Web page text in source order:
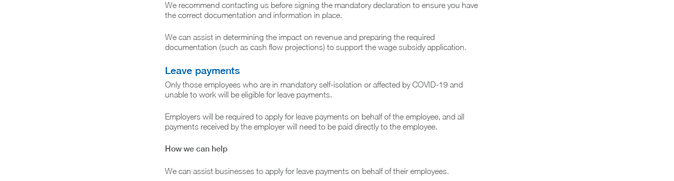
We recommend contacting us before signing the mandatory declaration to ensure you have
the correct documentation and information in place.
We can assist in determining the impact on revenue and preparing the required
documentation (such as cash flow projections) to support the wage subsidy application.
Leave payments
Only those employees who are in mandatory self-isolation or affected by COVID-19 and
unable to work will be eligible for leave payments.
Employers will be required to apply for leave payments on behalf of the employee, and all
payments received by the employer will need to be paid directly to the employee.
How we can help
We can assist businesses to apply for leave payments on behalf of their employees.